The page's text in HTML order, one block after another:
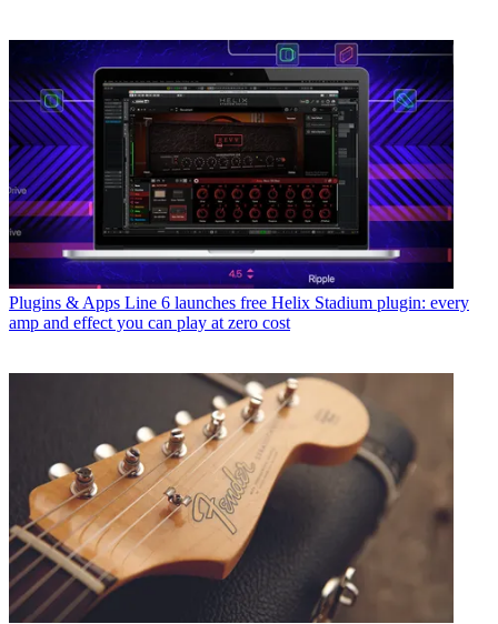
Plugins & Apps Line 6 launches free Helix Stadium plugin: every
amp and effect you can play at zero cost